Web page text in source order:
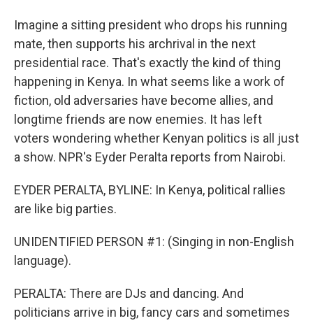
Imagine a sitting president who drops his running
mate, then supports his archrival in the next
presidential race. That's exactly the kind of thing
happening in Kenya. In what seems like a work of
fiction, old adversaries have become allies, and
longtime friends are now enemies. It has left
voters wondering whether Kenyan politics is all just
a show. NPR's Eyder Peralta reports from Nairobi.
EYDER PERALTA, BYLINE: In Kenya, political rallies
are like big parties.
UNIDENTIFIED PERSON #1: (Singing in non-English
language).
PERALTA: There are DJs and dancing. And
politicians arrive in big, fancy cars and sometimes